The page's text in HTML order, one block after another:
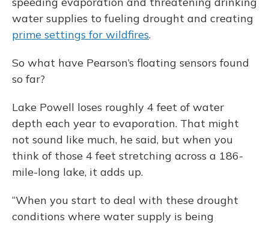
water supplies to fueling drought and creating
prime settings for wildfires.
So what have Pearson’s floating sensors found
so far?
Lake Powell loses roughly 4 feet of water
depth each year to evaporation. That might
not sound like much, he said, but when you
think of those 4 feet stretching across a 186-
mile-long lake, it adds up.
“When you start to deal with these drought
conditions where water supply is being